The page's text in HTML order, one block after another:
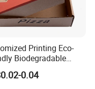
Printing Eco-
Biodegradable
Fast Food
Paper
0.04